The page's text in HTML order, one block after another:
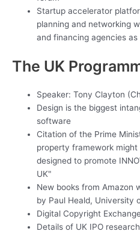
Startup accelerator
planning and networking
and financing agencies
The UK
Speaker: Tony Clayton
Design is the biggest
software
Citation of the Prime
property framework
designed to promote
UK"
New books from Amazon
by Paul Heald, University
Digital Copyright
Details of UK IPO